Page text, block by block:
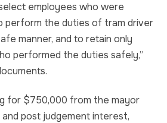
employees who were
perform the duties of tram driver
manner, and to retain only
performed the duties safely,”
for $750,000 from the mayor
and post judgement interest,